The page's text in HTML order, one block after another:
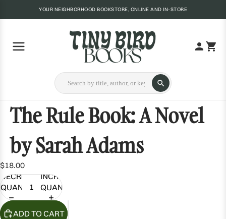
YOUR NEIGHBORHOOD BOOKSTORE, ONLINE AND IN-STORE
The Rule Book: A Novel
by Sarah Adams
$18.00
DECREASE
QUANTITY
INCREASE
QUANTITY
ADD TO CART